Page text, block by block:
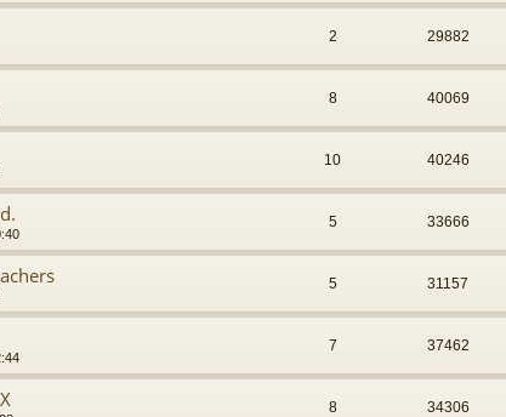
2 29882
8 40069
10 40246
5 33666
5 31157
7 37462
8 34306